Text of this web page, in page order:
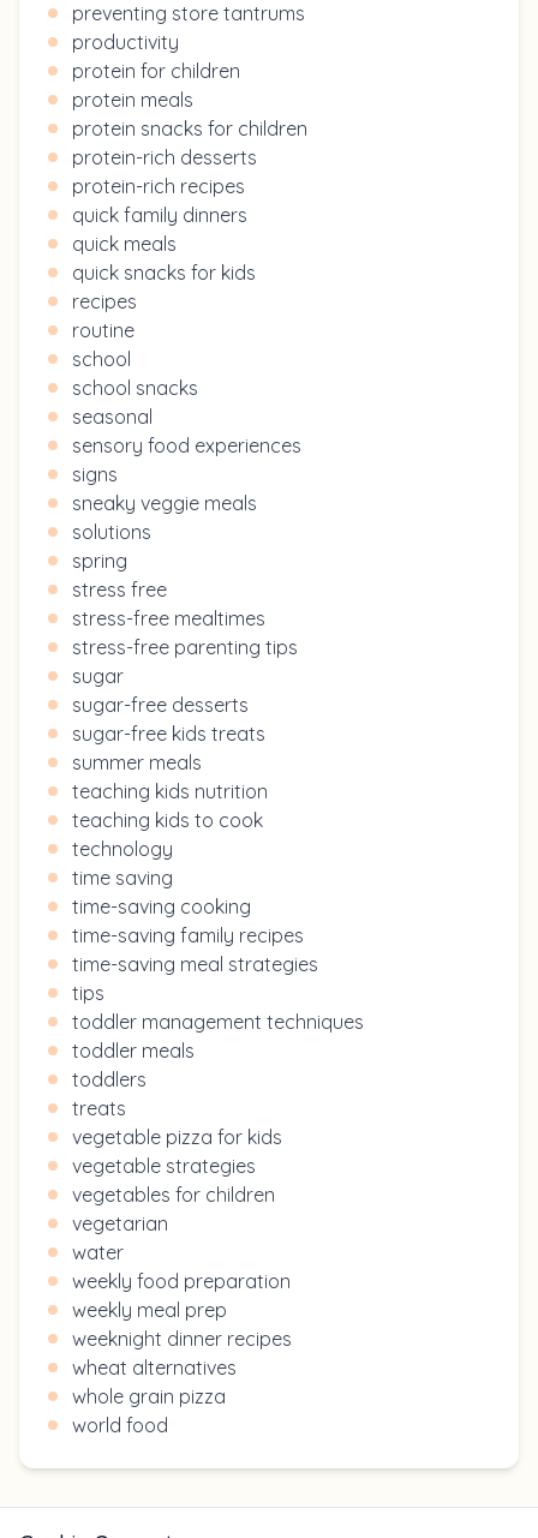
preventing store tantrums
productivity
protein for children
protein meals
protein snacks for children
protein-rich desserts
protein-rich recipes
quick family dinners
quick meals
quick snacks for kids
recipes
routine
school
school snacks
seasonal
sensory food experiences
signs
sneaky veggie meals
solutions
spring
stress free
stress-free mealtimes
stress-free parenting tips
sugar
sugar-free desserts
sugar-free kids treats
summer meals
teaching kids nutrition
teaching kids to cook
technology
time saving
time-saving cooking
time-saving family recipes
time-saving meal strategies
tips
toddler management techniques
toddler meals
toddlers
treats
vegetable pizza for kids
vegetable strategies
vegetables for children
vegetarian
water
weekly food preparation
weekly meal prep
weeknight dinner recipes
wheat alternatives
whole grain pizza
world food